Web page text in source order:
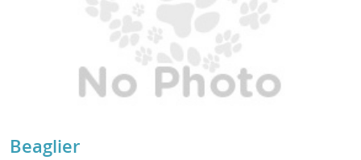
Beaglier